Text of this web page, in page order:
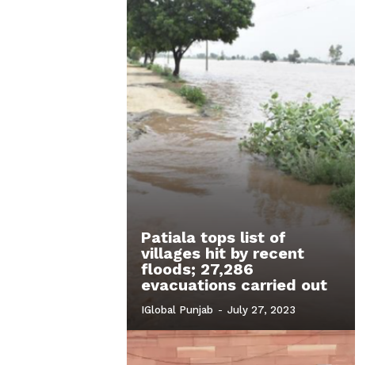
Patiala tops list of
villages hit by recent
floods; 27,286
evacuations carried out
IGlobal Punjab - July 27, 2023